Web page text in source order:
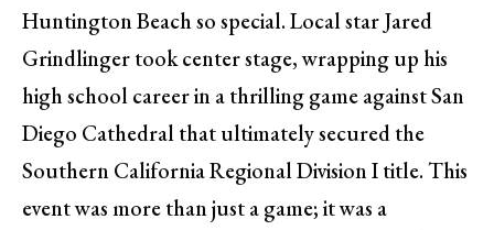
Huntington Beach so special. Local star Jared
Grindlinger took center stage, wrapping up his
high school career in a thrilling game against San
Diego Cathedral that ultimately secured the
Southern California Regional Division I title. This
event was more than just a game; it was a